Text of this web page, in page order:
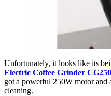
Unfortunately, it looks like its
Electric Coffee Grinder CG250
got a powerful 250W motor and
cleaning.